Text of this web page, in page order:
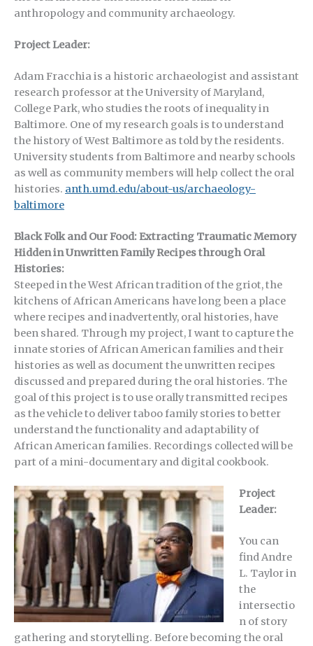
anthropology and community archaeology.
Project Leader:
Adam Fracchia is a historic archaeologist and assistant
research professor at the University of Maryland,
College Park, who studies the roots of inequality in
Baltimore. One of my research goals is to understand
the history of West Baltimore as told by the residents.
University students from Baltimore and nearby schools
as well as community members will help collect the oral
histories. anth.umd.edu/about-us/archaeology-
baltimore
Black Folk and Our Food: Extracting Traumatic Memory
Hidden in Unwritten Family Recipes through Oral
Histories:
Steeped in the West African tradition of the griot, the
kitchens of African Americans have long been a place
where recipes and inadvertently, oral histories, have
been shared. Through my project, I want to capture the
innate stories of African American families and their
histories as well as document the unwritten recipes
discussed and prepared during the oral histories. The
goal of this project is to use orally transmitted recipes
as the vehicle to deliver taboo family stories to better
understand the functionality and adaptability of
African American families. Recordings collected will be
part of a mini-documentary and digital cookbook.
Project
Leader:
You can
find Andre
L. Taylor in
the
intersectio
n of story
gathering and storytelling. Before becoming the oral